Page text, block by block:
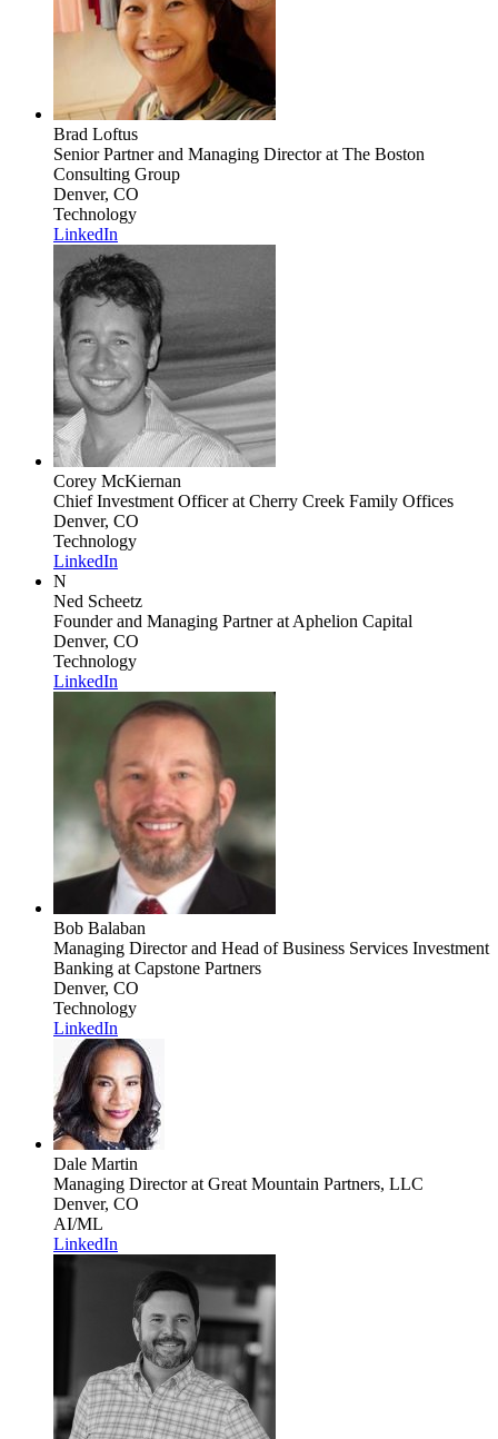
Brad Loftus
Senior Partner and Managing Directorat The Boston
Consulting Group
Denver, CO
Technology
LinkedIn
Corey McKiernan
Chief Investment Officerat Cherry Creek Family Offices
Denver, CO
Technology
LinkedIn
N
Ned Scheetz
Founder and Managing Partnerat Aphelion Capital
Denver, CO
Technology
LinkedIn
Bob Balaban
Managing Director and Head of Business Services Investment
Banking at Capstone Partners
Denver, CO
Technology
LinkedIn
Dale Martin
Managing Directorat Great Mountain Partners, LLC
Denver, CO
AI/ML
LinkedIn